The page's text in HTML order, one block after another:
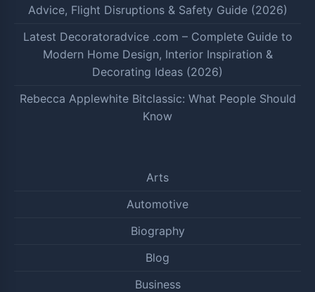
Advice, Flight Disruptions & Safety Guide (2026)
Latest Decoratoradvice .com – Complete Guide to
Modern Home Design, Interior Inspiration &
Decorating Ideas (2026)
Rebecca Applewhite Bitclassic: What People Should
Know
Arts
Automotive
Biography
Blog
Business